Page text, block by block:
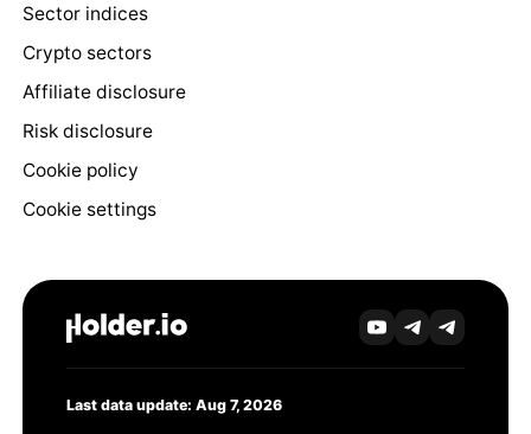
Sector indices
Crypto sectors
Affiliate disclosure
Risk disclosure
Cookie policy
Cookie settings
Last data update: Aug 7, 2026